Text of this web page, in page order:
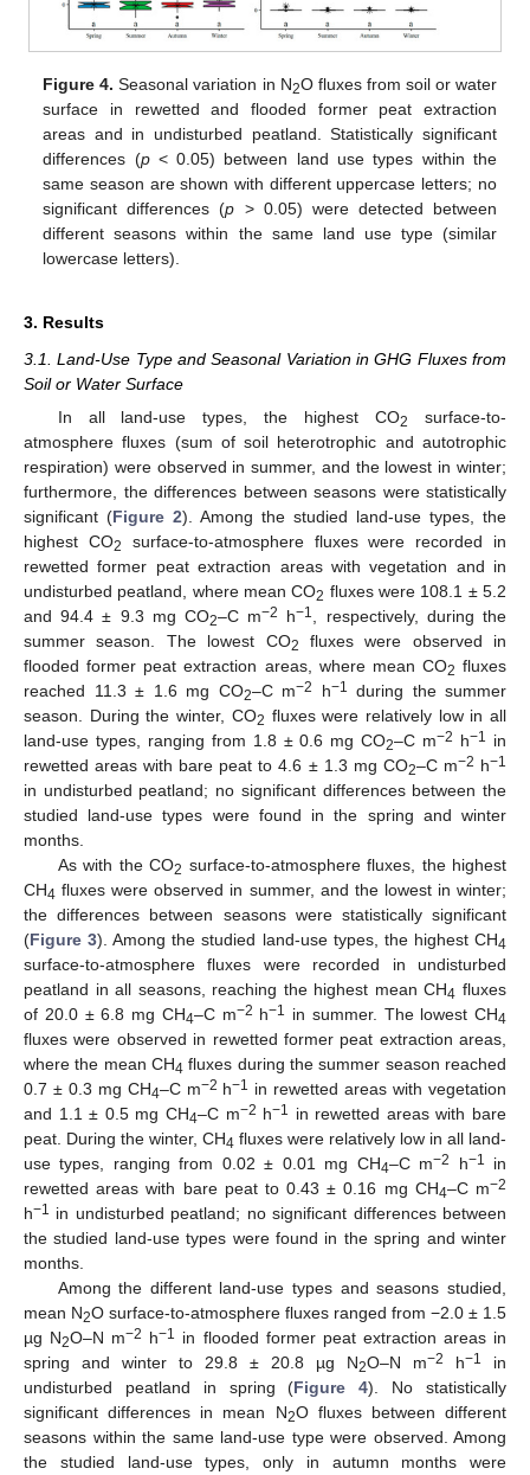
Figure 4. Seasonal variation in N2O fluxes from soil or water
surface in rewetted and flooded former peat extraction
areas and in undisturbed peatland. Statistically significant
differences (p< 0.05) between land use types within the
same season are shown with different uppercase letters; no
significant differences (p > 0.05) were detected between
different seasons within the same land use type (similar
lowercase letters).
3. Results
3.1. Land-Use Type and Seasonal Variation in GHG Fluxes from
Soil or Water Surface
In all land-use types, the highest CO2
surface-to-
atmosphere fluxes (sum of soil heterotrophic and autotrophic
respiration) were observed in summer, and the lowest in winter;
furthermore, the differences between seasons were statistically
significant (Figure 2). Among the studied land-use types, the
highest CO2
surface-to-atmosphere fluxes were recorded in
rewetted former peat extraction areas with vegetation and in
undisturbed peatland, where mean CO2 fluxes were 108.1 ± 5.2
and 94.4 ± 9.3 mg CO2–C m−2 h−1
, respectively, during the
summer season. The lowest CO2
fluxes were observed in
flooded former peat extraction areas, where mean CO2 fluxes
reached 11.3 ± 1.6 mg CO2–C m−2 h−1 during the summer
season. During the winter, CO2 fluxes were relatively low in all
land-use types, ranging from 1.8 ± 0.6 mg CO2–C m−2 h−1 in
rewetted areas with bare peat to 4.6 ± 1.3 mg CO2–C m−2 h−1
in undisturbed peatland; no significant differences between the
studied land-use types were found in the spring and winter
months.
As with the CO2 surface-to-atmosphere fluxes, the highest
CH4 fluxes were observed in summer, and the lowest in winter;
the differences between seasons were statistically significant
(Figure 3). Among the studied land-use types, the highest CH4
surface-to-atmosphere fluxes were recorded in undisturbed
peatland in all seasons, reaching the highest mean CH4 fluxes
of 20.0 ± 6.8 mg CH4–C m−2 h−1 in summer. The lowest CH4
fluxes were observed in rewetted former peat extraction areas,
where the mean CH4 fluxes during the summer season reached
0.7 ± 0.3 mg CH4–C m−2 h−1 in rewetted areas with vegetation
and 1.1 ± 0.5 mg CH4–C m−2 h−1 in rewetted areas with bare
peat. During the winter, CH4 fluxes were relatively low in all land-
use types, ranging from 0.02 ± 0.01 mg CH4–C m−2 h−1
in
rewetted areas with bare peat to 0.43 ± 0.16 mg CH4–C m−2
h−1 in undisturbed peatland; no significant differences between
the studied land-use types were found in the spring and winter
months.
Among the different land-use types and seasons studied,
mean N2O surface-to-atmosphere fluxes ranged from −2.0 ± 1.5
µg N2O–N m−2 h−1 in flooded former peat extraction areas in
spring and winter to 29.8 ± 20.8 µg N2O–N m−2 h−1
in
undisturbed peatland in spring (Figure 4). No statistically
significant differences in mean N2O fluxes between different
seasons within the same land-use type were observed. Among
the studied land-use types, only in autumn months were